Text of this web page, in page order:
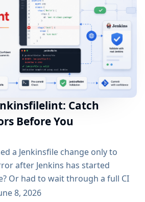
piece is now in place:...
Catch
Before You
a Jenkinsfile change only to
after Jenkins has started
Or had to wait through a full CI
you have missed a closing
8, 2026